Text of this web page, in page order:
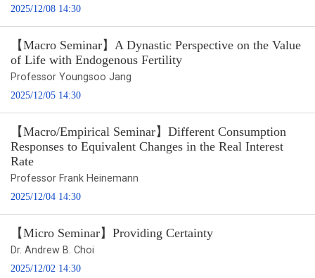
2025/12/08 14:30
【Macro Seminar】A Dynastic Perspective on the Value
of Life with Endogenous Fertility
Professor Youngsoo Jang
2025/12/05 14:30
【Macro/Empirical Seminar】Different Consumption
Responses to Equivalent Changes in the Real Interest
Rate
Professor Frank Heinemann
2025/12/04 14:30
【Micro Seminar】Providing Certainty
Dr. Andrew B. Choi
2025/12/02 14:30